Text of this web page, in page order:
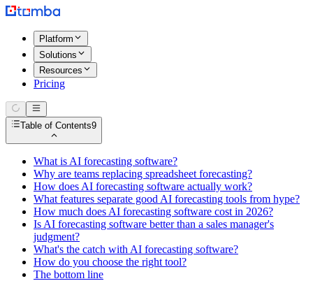
Platform
Solutions
Resources
Pricing
Table of Contents9
What is AI forecasting software?
Why are teams replacing spreadsheet forecasting?
How does AI forecasting software actually work?
What features separate good AI forecasting tools from hype?
How much does AI forecasting software cost in 2026?
Is AI forecasting software better than a sales manager's
judgment?
What's the catch with AI forecasting software?
How do you choose the right tool?
The bottom line